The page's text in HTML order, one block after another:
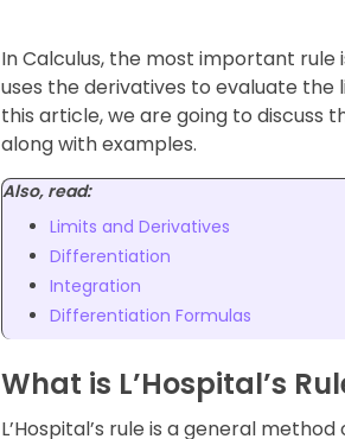
In Calculus, the most important rule is
uses the derivatives to evaluate
this article, we are going to discuss
along with examples.
Also, read:
Limits and Derivatives
Differentiation
Integration
Differentiation Formulas
What is L’Hospital’s
L’Hospital’s rule is a general